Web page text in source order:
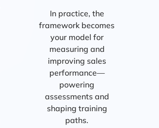
In practice, the
framework becomes
your model for
measuring and
improving sales
performance—
powering
assessments and
shaping training
paths.